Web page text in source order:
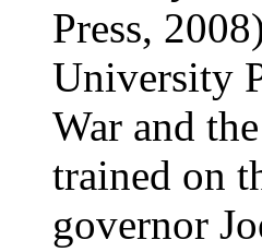
Press,
University
War and
trained on
governor